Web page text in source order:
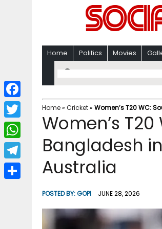
Home Politics Movies
Home» Cricket» Women’s T20 WC:
Women’s
Bangladesh
Australia
POSTED BY:GOPI JUNE 28, 2026
F
a
c
b
T
w
i
W
h
a
T